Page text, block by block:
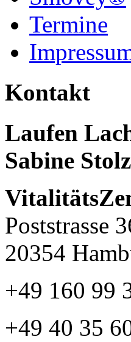
Termine
Kontakt
Laufen
Sabine Stolz
Poststrasse
20354
+49 160 99
+49 40 35